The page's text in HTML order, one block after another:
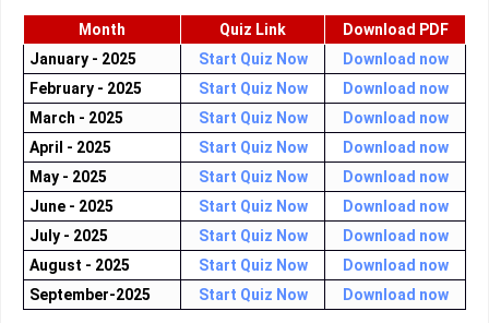
Month Quiz Link
Download PDF
January - 2025
Start Quiz Now
Download now
February - 2025
Start Quiz Now
Download now
March - 2025
Start Quiz Now
Download now
April - 2025
Start Quiz Now
Download now
May - 2025
Start Quiz Now
Download now
June - 2025
Start Quiz Now
Download now
July - 2025
Start Quiz Now
Download now
August - 2025
Start Quiz Now
Download now
September-2025
Start Quiz Now Download now